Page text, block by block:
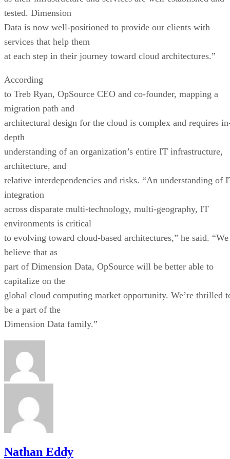
tested. Dimension
Data is now well-positioned to provide our clients with
services that help them
at each step in their journey toward cloud architectures.”
According
to Treb Ryan, OpSource CEO and co-founder, mapping a
migration path and
architectural design for the cloud is complex and requires
depth
understanding of an organization’s entire IT infrastructure,
architecture, and
relative interdependencies and risks. “An understanding of
integration
across disparate multi-technology, multi-geography, IT
environments is critical
to evolving toward cloud-based architectures,” he said. “We
believe that as
part of Dimension Data, OpSource will be better able to
capitalize on the
global cloud computing market opportunity. We’re thrilled
be a part of the
Dimension Data family.”
Nathan Eddy